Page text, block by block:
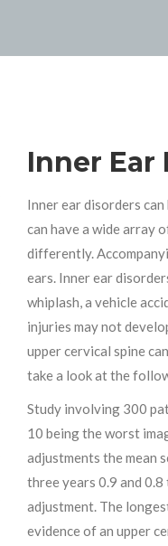
Inner Ear
Inner ear disorders
can have a wide array
differently.
ears. Inner ear
whiplash, a vehicle
injuries may not
upper cervical spine
take a look at the
Study involving 300
10 being the worst
adjustments the mean
three years 0.9 and
adjustment. The
evidence of an upper